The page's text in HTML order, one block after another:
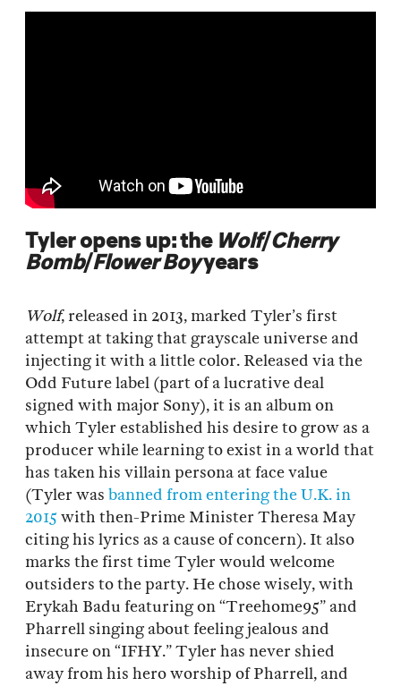
Tyler opens up: theWolf/Cherry
Bomb/Flower Boyyears
Wolf, released in 2013, marked Tyler’s first
attempt at taking that grayscale universe and
injecting it with a little color. Released via the
Odd Future label (part of a lucrative deal
signed with major Sony), it is an album on
which Tyler established his desire to grow as a
producer while learning to exist in a world that
has taken his villain persona at face value
(Tyler was banned from entering the U.K. in
2015with then-Prime Minister Theresa May
citing his lyrics as a cause of concern). It also
marks the first time Tyler would welcome
outsiders to the party. He chose wisely, with
Erykah Badu featuring on “Treehome95” and
Pharrell singing about feeling jealous and
insecure on “IFHY.” Tyler has never shied
away from his hero worship of Pharrell, and